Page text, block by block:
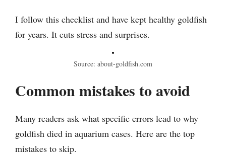
I follow this checklist and have kept healthy goldfish
for years. It cuts stress and surprises.
Source: about-goldfish.com
Common mistakes to avoid
Many readers ask what specific errors lead to why
goldfish died in aquarium cases. Here are the top
mistakes to skip.